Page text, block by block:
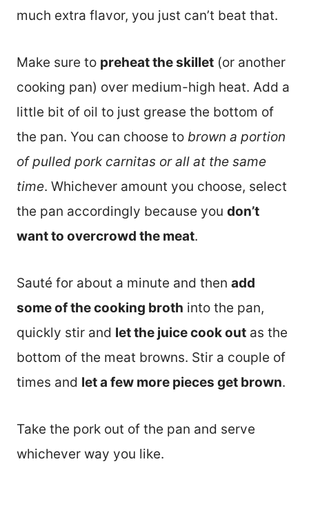
much extra flavor, you just can’t beat that.
Make sure to preheat the skillet (or another
cooking pan) over medium-high heat. Add a
little bit of oil to just grease the bottom of
the pan. You can choose to brown a portion
of pulled pork carnitas or all at the same
time. Whichever amount you choose, select
the pan accordingly because you don’t
want to overcrowd the meat.
Sauté for about a minute and then add
some of the cooking broth into the pan,
quickly stir and let the juice cook out as the
bottom of the meat browns. Stir a couple of
times and let a few more pieces get brown.
Take the pork out of the pan and serve
whichever way you like.